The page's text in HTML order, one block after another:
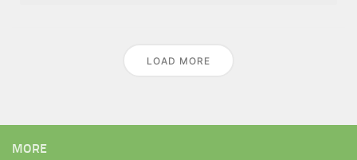
LOAD MORE
MORE